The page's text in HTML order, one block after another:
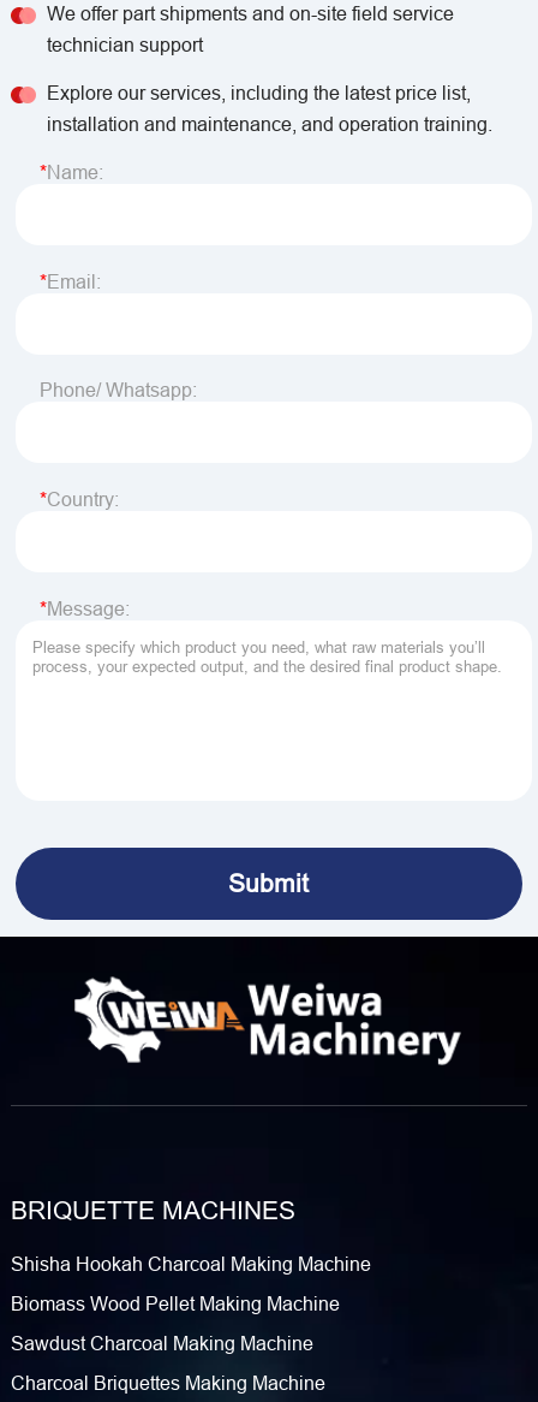
We offer part shipments and on-site field service
technician support
Explore our services, including the latest price list,
installation and maintenance, and operation training.
Name:
Email:
Phone/ Whatsapp:
Country:
Message:
BRIQUETTE MACHINES
Shisha Hookah Charcoal Making Machine
Biomass Wood Pellet Making Machine
Sawdust Charcoal Making Machine
Charcoal Briquettes Making Machine